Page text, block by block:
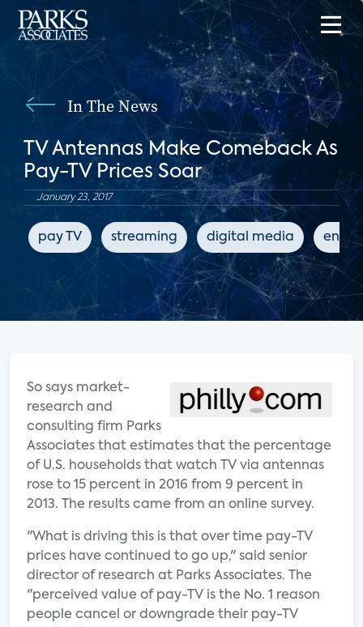
In The News
TV Antennas Make Comeback As
Pay-TV Prices Soar
January 23, 2017
pay TV streaming digital media
So says market-
research and
consulting firm Parks
Associates that estimates that the percentage
of U.S. households that watch TV via antennas
rose to 15 percent in 2016 from 9 percent in
2013. The results came from an online survey.
"What is driving this is that over time pay-TV
prices have continued to go up," said senior
director of research at Parks Associates. The
"perceived value of pay-TV is the No. 1 reason
people cancel or downgrade their pay-TV